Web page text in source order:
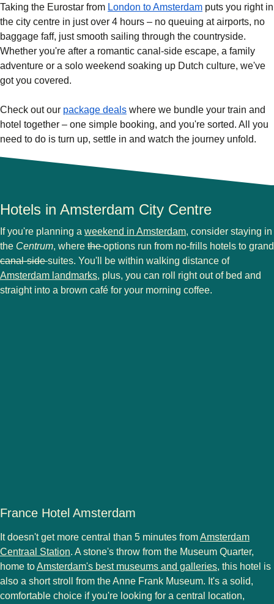
Taking the Eurostar from London to Amsterdam puts you right in
the city centre in just over 4 hours – no queuing at airports, no
baggage faff, just smooth sailing through the countryside.
Whether you're after a romantic canal-side escape, a family
adventure or a solo weekend soaking up Dutch culture, we've
got you covered.
Check out our package deals where we bundle your train and
hotel together – one simple booking, and you're sorted. All you
need to do is turn up, settle in and watch the journey unfold.
Hotels in Amsterdam City Centre
If you're planning a weekend in Amsterdam, consider staying in
the Centrum, where theoptions run from no-frills hotels to grand
canal-sidesuites. You'll be within walking distance of
Amsterdam landmarks, plus, you can roll right out of bed and
straight into a brown café for your morning coffee.
France Hotel Amsterdam
It doesn't get more central than 5 minutes fromAmsterdam
Centraal Station. A stone's throw from the Museum Quarter,
home toAmsterdam's best museums and galleries, this hotel is
also a short stroll from the Anne Frank Museum. It's a solid,
comfortable choice if you're looking for a central location,